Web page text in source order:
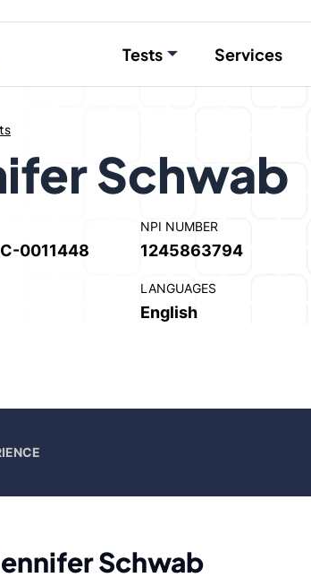
Tests Services
Schwab
0011448
NPI NUMBER
1245863794
LANGUAGES
English
Schwab